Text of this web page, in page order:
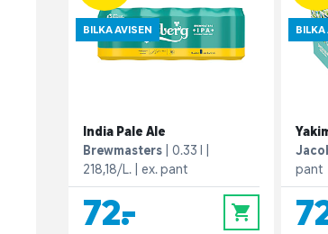
BILKA AVISEN
India Pale Ale
Brewmasters
0.33 l
218,18/L.
ex. pant
72,- 0
BILKA
pant